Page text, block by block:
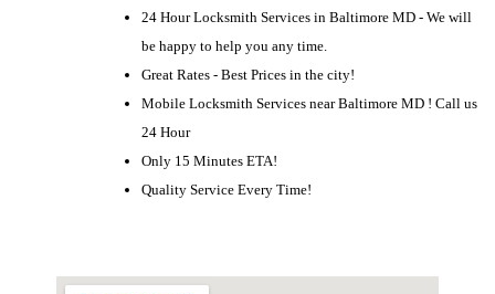
24 Hour Locksmith Services in Baltimore MD - We will
be happy to help you any time.
Great Rates - Best Prices in the city!
Mobile Locksmith Services near Baltimore MD ! Call us
24 Hour
Only 15 Minutes ETA!
Quality Service Every Time!